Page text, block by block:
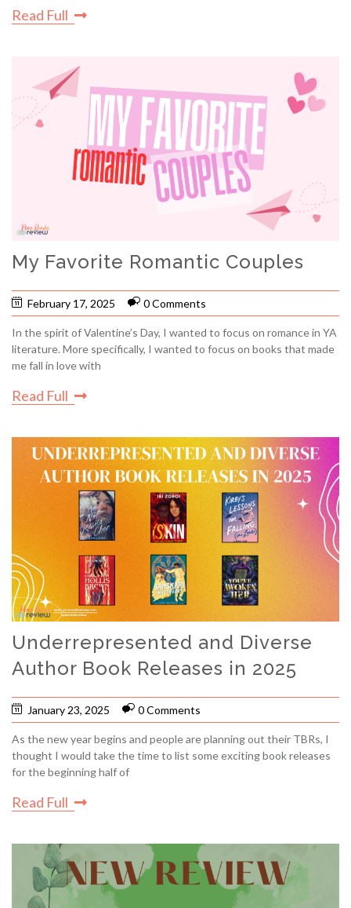
Read Full
My Favorite Romantic Couples
February 17, 2025 0 Comments
In the spirit of Valentine’s Day, I wanted to focus on romance in YA
literature. More specifically, I wanted to focus on books that made
me fall in love with
Read Full
Underrepresented and Diverse
Author Book Releases in 2025
January 23, 2025 0 Comments
As the new year begins and people are planning out their TBRs, I
thought I would take the time to list some exciting book releases
for the beginning half of
Read Full